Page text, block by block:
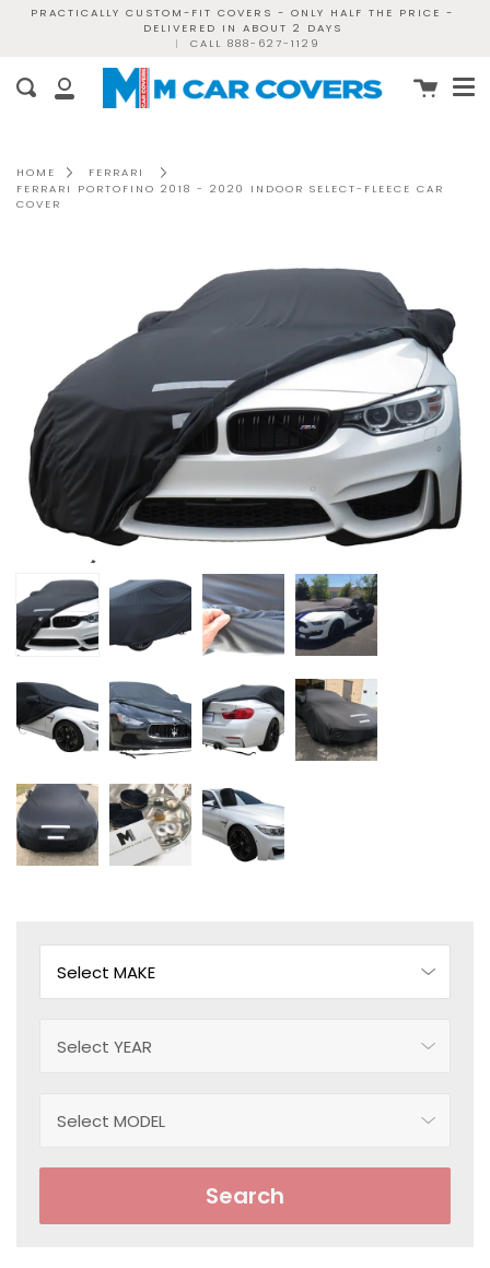
PRACTICALLY CUSTOM-FIT COVERS - ONLY HALF THE PRICE -
DELIVERED IN ABOUT 2 DAYS
|
CALL 888-627-1129
My
Search Cart
HOME
FERRARI
FERRARI PORTOFINO 2018 - 2020 INDOOR SELECT-FLEECE CAR
COVER
Search